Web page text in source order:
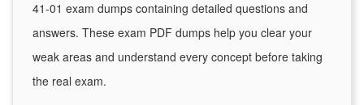
41-01 exam dumps containing detailed questions and
answers. These exam PDF dumps help you clear your
weak areas and understand every concept before taking
the real exam.